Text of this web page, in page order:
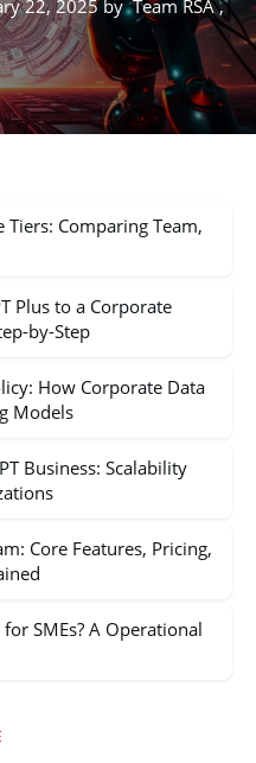
22, 2025byTeam RSA,
Tiers: Comparing Team,
Plus to a Corporate
by-Step
How Corporate Data
Models
Business: Scalability
Core Features, Pricing,
SMEs? A Operational